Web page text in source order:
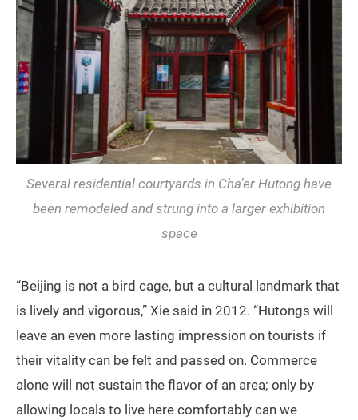
Several residential courtyards in Cha’er Hutong have
been remodeled and strung into a larger exhibition
space
“Beijing is not a bird cage, but a cultural landmark that
is lively and vigorous,” Xie said in 2012. “Hutongs will
leave an even more lasting impression on tourists if
their vitality can be felt and passed on. Commerce
alone will not sustain the flavor of an area; only by
allowing locals to live here comfortably can we